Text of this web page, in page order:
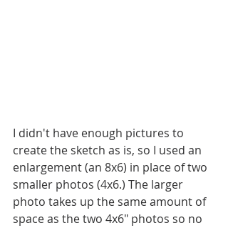
I didn't have enough pictures to
create the sketch as is, so I used an
enlargement (an 8x6) in place of two
smaller photos (4x6.) The larger
photo takes up the same amount of
space as the two 4x6" photos so no